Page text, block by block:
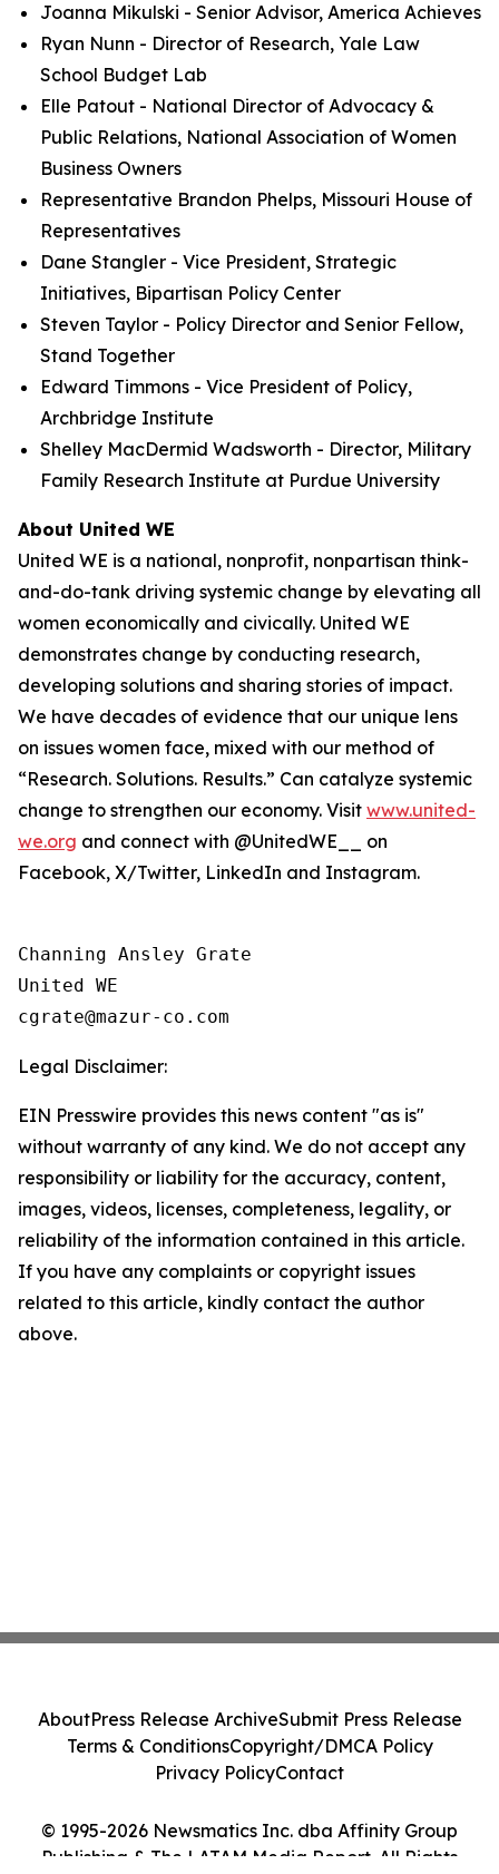
Joanna Mikulski - Senior Advisor, America Achieves
Ryan Nunn - Director of Research, Yale Law
School Budget Lab
Elle Patout - National Director of Advocacy &
Public Relations, National Association of Women
Business Owners
Representative Brandon Phelps, Missouri House of
Representatives
Dane Stangler - Vice President, Strategic
Initiatives, Bipartisan Policy Center
Steven Taylor - Policy Director and Senior Fellow,
Stand Together
Edward Timmons - Vice President of Policy,
Archbridge Institute
Shelley MacDermid Wadsworth - Director, Military
Family Research Institute at Purdue University
About United WE
United WE is a national, nonprofit, nonpartisan think-
and-do-tank driving systemic change by elevating all
women economically and civically. United WE
demonstrates change by conducting research,
developing solutions and sharing stories of impact.
We have decades of evidence that our unique lens
on issues women face, mixed with our method of
“Research. Solutions. Results.” Can catalyze systemic
change to strengthen our economy. Visit www.united-
we.org and connect with @UnitedWE__ on
Facebook, X/Twitter, LinkedIn and Instagram.
Channing Ansley Grate
United WE
Legal Disclaimer:
EIN Presswire provides this news content "as is"
without warranty of any kind. We do not accept any
responsibility or liability for the accuracy, content,
images, videos, licenses, completeness, legality, or
reliability of the information contained in this article.
If you have any complaints or copyright issues
related to this article, kindly contact the author
above.
© 1995-2026 Newsmatics Inc. dba Affinity Group
Publishing & The LATAM Media Report. All Rights
AboutPress Release ArchiveSubmit Press Release
Terms & ConditionsCopyright/DMCA Policy
Privacy PolicyContact